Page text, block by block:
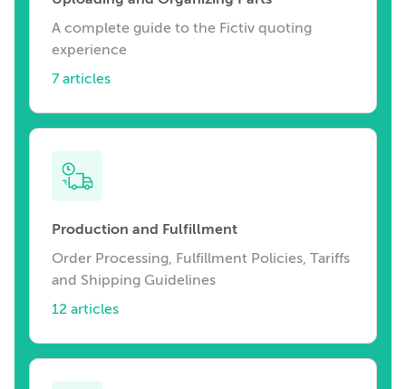
A complete guide to the Fictiv quoting
experience
7 articles
Production and Fulfillment
Order Processing, Fulfillment Policies, Tariffs
and Shipping Guidelines
12 articles